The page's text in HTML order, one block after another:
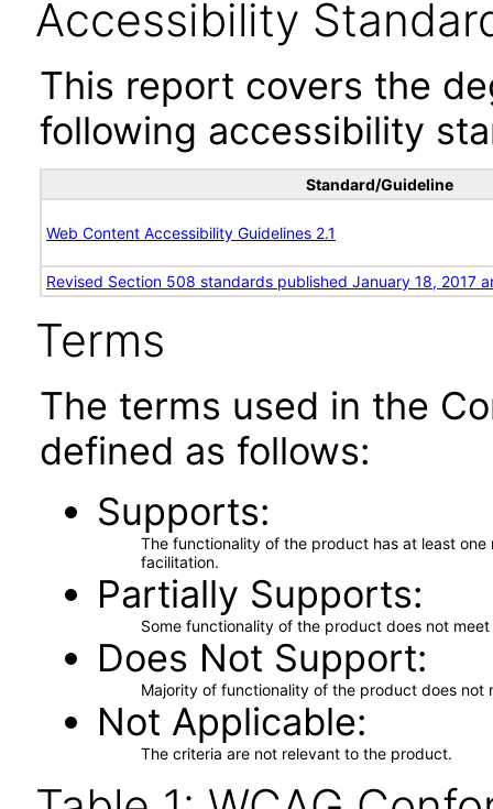
Accessibility
This report covers the
following accessibility
Standard/Guideline
Web Content Accessibility Guidelines 2.1
Revised Section 508 standards published January 18, 2017
Terms
The terms used in the
defined as follows:
Supports
The functionality of the product has at least
facilitation.
Partially Supports
Some functionality of the product does not
Does Not Support
Majority of functionality of the product does not
Not Applicable
The criteria are not relevant to the product.